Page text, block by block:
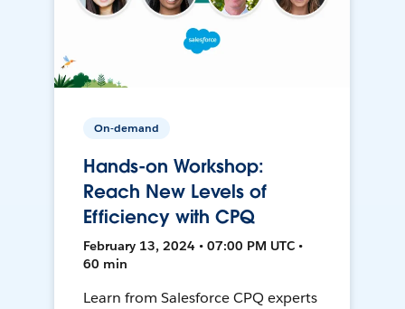
On-demand
Hands-on Workshop:
Reach New Levels of
Efficiency with CPQ
February 13, 2024 • 07:00 PM UTC •
60 min
Learn from Salesforce CPQ experts